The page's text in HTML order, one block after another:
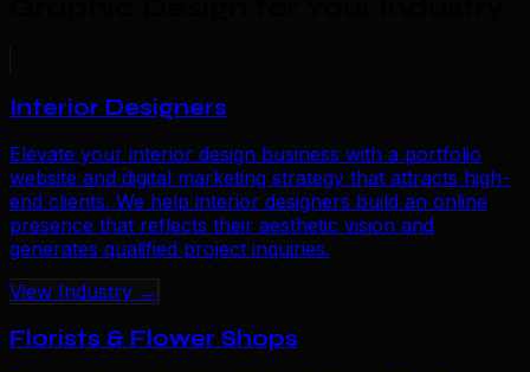
Interior Designers
Elevate your interior design business with a portfolio
website and digital marketing strategy that attracts high-
end clients. We help interior designers build an online
presence that reflects their aesthetic vision and
generates qualified project inquiries.
View Industry →
Florists & Flower Shops